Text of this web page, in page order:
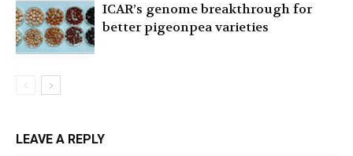
ICAR’s genome breakthrough for
better pigeonpea varieties
LEAVE A REPLY